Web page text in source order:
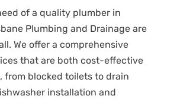
of a quality plumber in
Plumbing and Drainage are
We offer a comprehensive
that are both cost-effective
from blocked toilets to drain
installation and